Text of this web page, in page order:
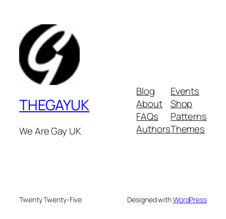
THEGAYUK
We Are Gay UK
Blog
About
FAQs
Authors
Events
Shop
Patterns
Themes
Twenty Twenty-Five Designed withWordPress